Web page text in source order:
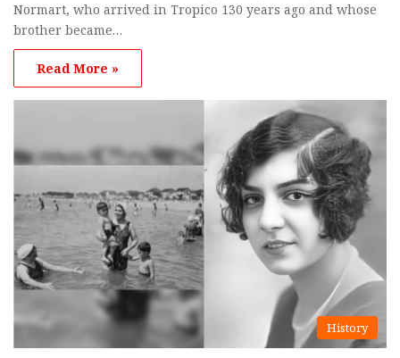
Normart, who arrived in Tropico 130 years ago and whose
brother became…
Read More »
History